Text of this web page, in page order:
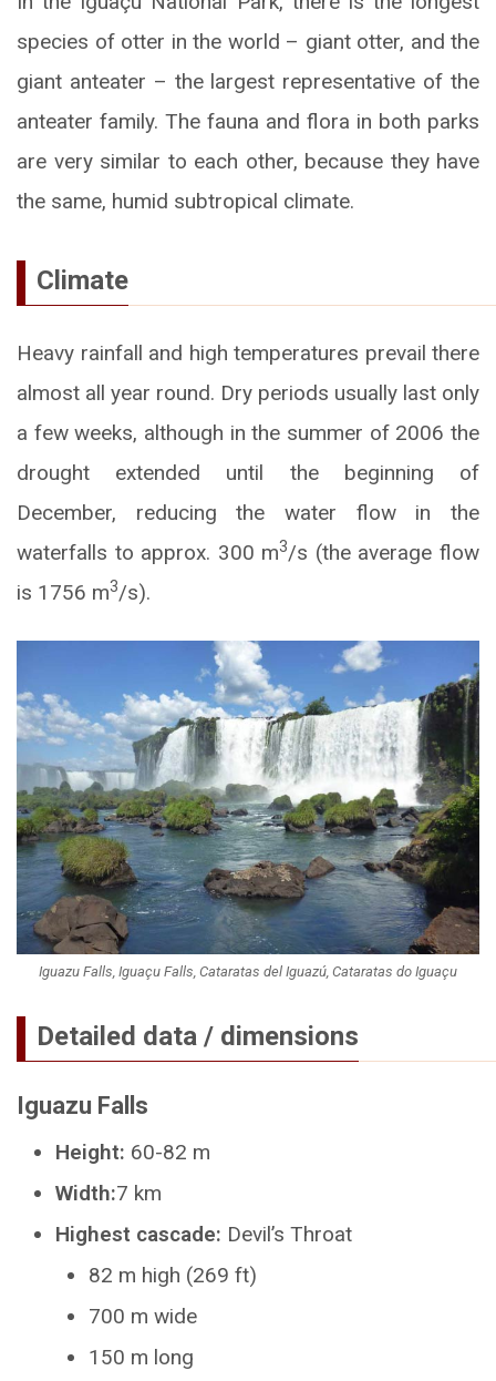
species of otter in the world – giant otter, and the
giant anteater – the largest representative of the
anteater family. The fauna and flora in both parks
are very similar to each other, because they have
the same, humid subtropical climate.
Climate
Heavy rainfall and high temperatures prevail there
almost all year round. Dry periods usually last only
a few weeks, although in the summer of 2006 the
drought extended until the beginning of
December, reducing the water flow in the
waterfalls to approx. 300 m3/s (the average flow
is 1756 m3/s).
Iguazu Falls, Iguaçu Falls, Cataratas del Iguazú, Cataratas do Iguaçu
Detailed data / dimensions
Iguazu Falls
Height: 60-82 m
Width:7 km
Highest cascade: Devil’s Throat
82 m high (269 ft)
700 m wide
150 m long